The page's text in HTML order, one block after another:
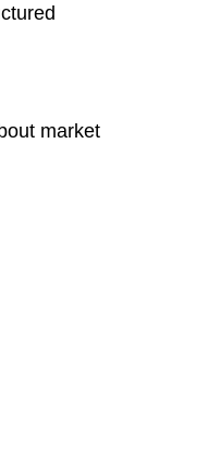
market